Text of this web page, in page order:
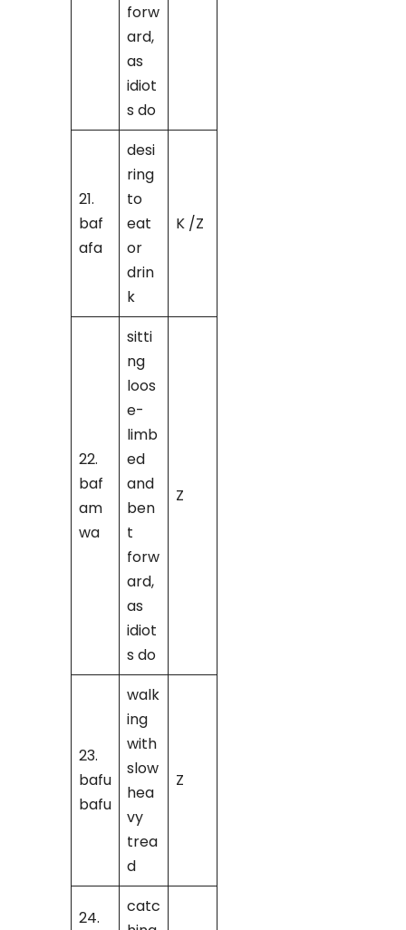
forw
ard,
as
idiot
s do
21.
baf
afa
desi
ring
to
eat
or
drin
k
K /Z
22.
baf
am
wa
sitti
ng
loos
e-
limb
ed
and
ben
t
forw
ard,
as
idiot
s do
Z
23.
bafu
bafu
walk
ing
with
slow
hea
vy
trea
d
Z
24.
catc